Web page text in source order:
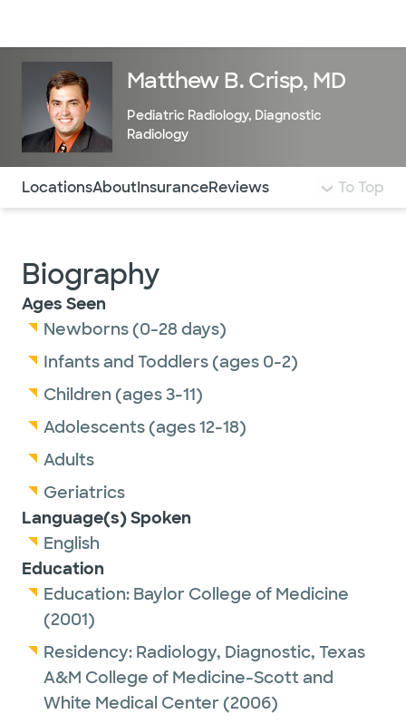
Matthew B. Crisp, MD
Pediatric Radiology, Diagnostic
Radiology
Use this navigation to quickly jump to different
LocationsAboutInsuranceReviews To Top
Biography
Ages Seen
Newborns (0-28 days)
Infants and Toddlers (ages 0-2)
Children (ages 3-11)
Adolescents (ages 12-18)
Adults
Geriatrics
Language(s) Spoken
English
Education
Education: Baylor College of Medicine
(2001)
Residency: Radiology, Diagnostic, Texas
A&M College of Medicine-Scott and
White Medical Center (2006)